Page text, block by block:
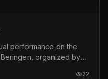
performance on the
organized by
22